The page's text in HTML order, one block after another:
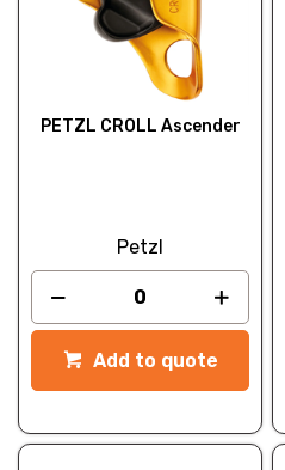
PETZL CROLL Ascender
Petzl
Add to quote